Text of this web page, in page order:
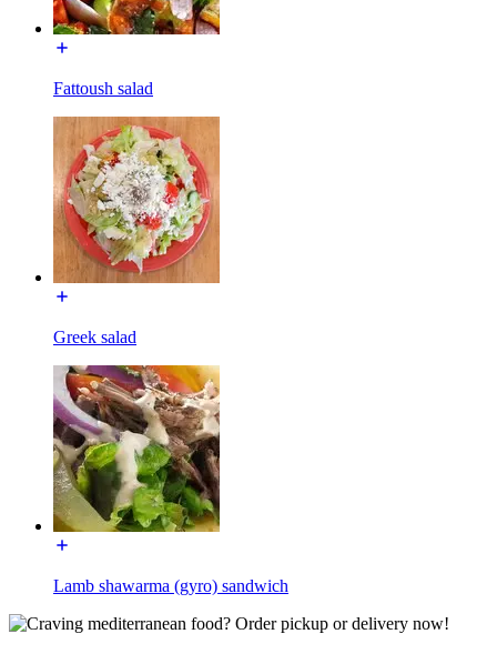
Fattoush salad
Greek salad
Lamb shawarma (gyro) sandwich